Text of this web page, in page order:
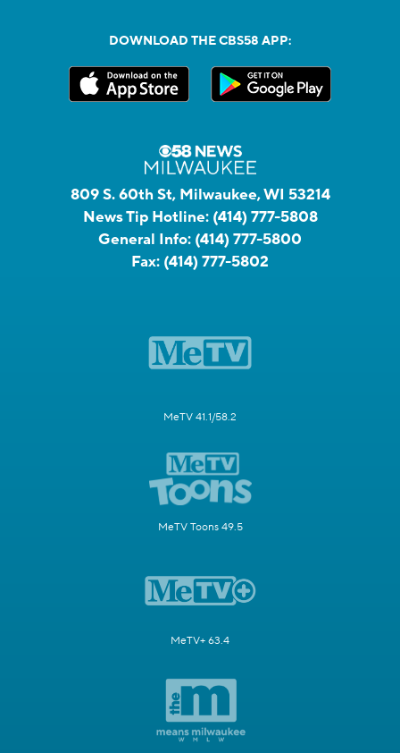
DOWNLOAD THE CBS58 APP:
809 S. 60th St, Milwaukee, WI 53214
News Tip Hotline: (414) 777-5808
General Info: (414) 777-5800
Fax: (414) 777-5802
MeTV 41.1/58.2
MeTV Toons 49.5
MeTV+ 63.4